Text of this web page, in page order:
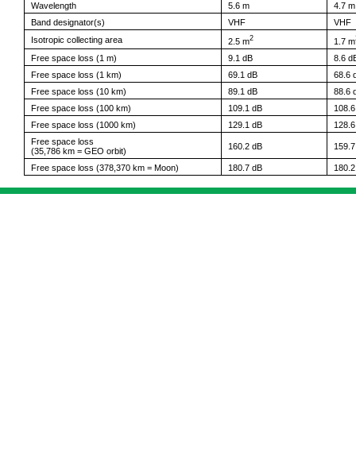
Wavelength
5.6 m
4.7 m
Band designator(s)
VHF
VHF
Isotropic collecting area
2.5 m2 1.7 m
Free space loss (1 m) 9.1 dB
8.6
Free space loss (1 km)
69.1 dB
68.6
Free space loss (10 km)
89.1 dB
88.6
Free space loss (100 km)
109.1 dB
Free space loss (1000 km)
129.1 dB
Free space loss
(35,786 km = GEO orbit)
160.2 dB
Free space loss (378,370 km = Moon) 180.7 dB